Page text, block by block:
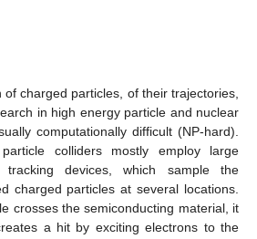
charged particles, of their trajectories,
in high energy particle and nuclear
computationally difficult (NP-hard).
colliders mostly employ large
tracking devices, which sample the
charged particles at several locations.
crosses the semiconducting material, it
a hit by exciting electrons to the